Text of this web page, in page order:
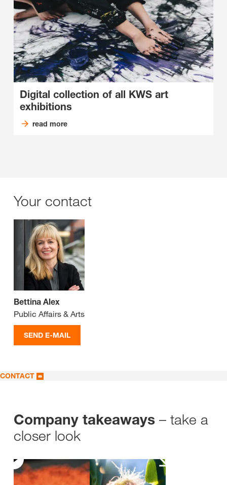
Digital collection of all KWS art
exhibitions
read more
Your contact
Bettina Alex
Public Affairs & Arts
SEND E-MAIL
CONTACT
Company takeaways – take a
closer look